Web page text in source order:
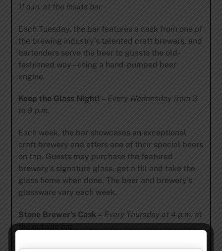
11 a.m. at the inside bar
Each Tuesday, the bar features a cask from one of
the brewing industry’s talented craft brewers, and
bartenders serve the beer to guests the old-
fashioned way – using a hand-pumped beer
engine.
Keep the Glass Night! – Every Wednesday from 3
to 9 p.m.
Each week, the bar showcases an exceptional
craft brewery and offers one of their special beers
on tap. Guests may purchase the featured
brewery’s signature glass, get a fill and take the
glass home when done. The beer and brewery’s
glassware vary each week.
Stone Brewer’s Cask – Every Thursday at 4 p.m. at
the outside bar
A different Stone year-round release is enhanced